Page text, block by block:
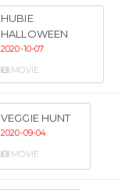
HUBIE
HALLOWEEN
2020-10-07
MOVIE
VEGGIE HUNT
2020-09-04
MOVIE